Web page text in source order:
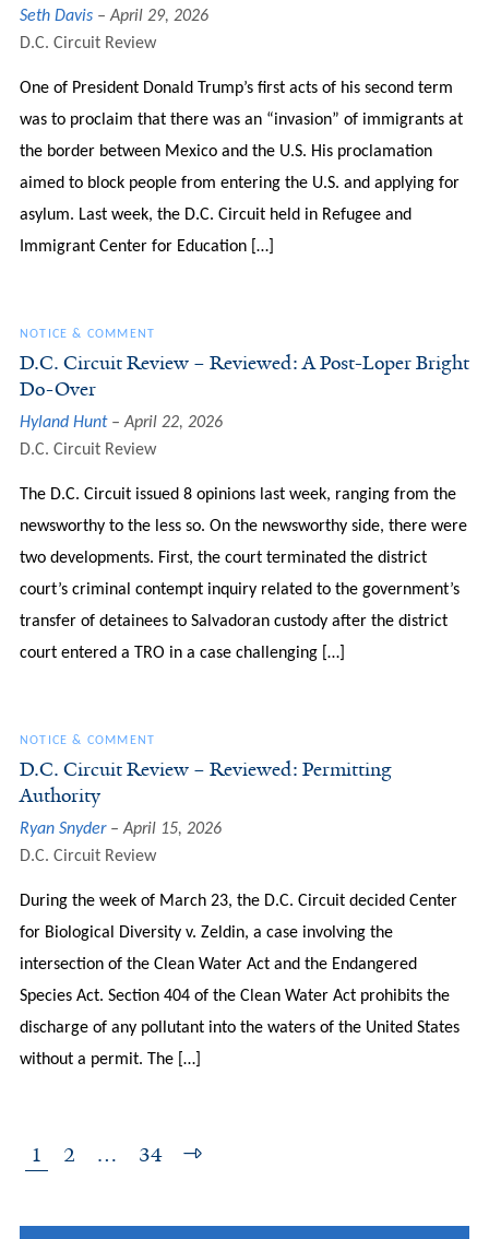
Seth Davis
April 29, 2026
D.C. Circuit Review
One of President Donald Trump’s first acts of his second term
was to proclaim that there was an “invasion” of immigrants at
the border between Mexico and the U.S. His proclamation
aimed to block people from entering the U.S. and applying for
asylum. Last week, the D.C. Circuit held in Refugee and
Immigrant Center for Education […]
NOTICE & COMMENT
D.C. Circuit Review – Reviewed: A Post-Loper Bright
Do-Over
Hyland Hunt
April 22, 2026
D.C. Circuit Review
The D.C. Circuit issued 8 opinions last week, ranging from the
newsworthy to the less so. On the newsworthy side, there were
two developments. First, the court terminated the district
court’s criminal contempt inquiry related to the government’s
transfer of detainees to Salvadoran custody after the district
court entered a TRO in a case challenging […]
NOTICE & COMMENT
D.C. Circuit Review – Reviewed: Permitting
Authority
Ryan Snyder
April 15, 2026
D.C. Circuit Review
During the week of March 23, the D.C. Circuit decided Center
for Biological Diversity v. Zeldin, a case involving the
intersection of the Clean Water Act and the Endangered
Species Act. Section 404 of the Clean Water Act prohibits the
discharge of any pollutant into the waters of the United States
without a permit. The […]
1 2 … 34